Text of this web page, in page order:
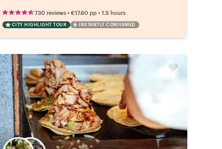
730 reviews• €17.60 pp• 1.5 hours
CITY HIGHLIGHT TOUR INSTANTLY CONFIRMED